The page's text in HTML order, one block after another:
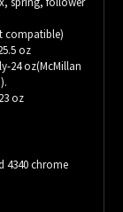
compatible)
oz
24 oz(McMillan
oz
4340 chrome